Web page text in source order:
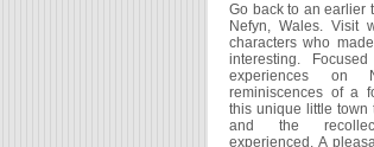
Go back to an earlier
Nefyn, Wales. Visit
characters who
interesting.
experiences on
reminiscences of a
this unique little town
and the
experienced. A